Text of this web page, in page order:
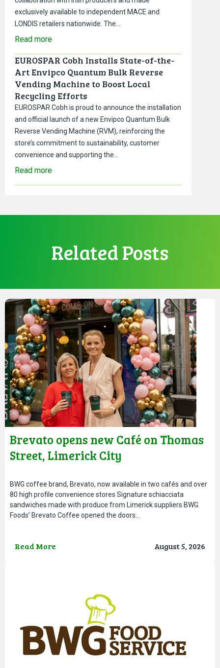
exclusively available to independent MACE and
LONDIS retailers nationwide. The…
Read more
EUROSPAR Cobh Installs State-of-the-
Art Envipco Quantum Bulk Reverse
Vending Machine to Boost Local
Recycling Efforts
EUROSPAR Cobh is proud to announce the installation
and official launch of a new Envipco Quantum Bulk
Reverse Vending Machine (RVM), reinforcing the
store’s commitment to sustainability, customer
convenience and supporting the…
Read more
Related Posts
Brevato opens new Café on Thomas
Street, Limerick City
BWG coffee brand, Brevato, now available in two cafés and over
80 high profile convenience stores Signature schiacciata
sandwiches made with produce from Limerick suppliers BWG
Foods’ Brevato Coffee opened the doors…
Read More August 5, 2026